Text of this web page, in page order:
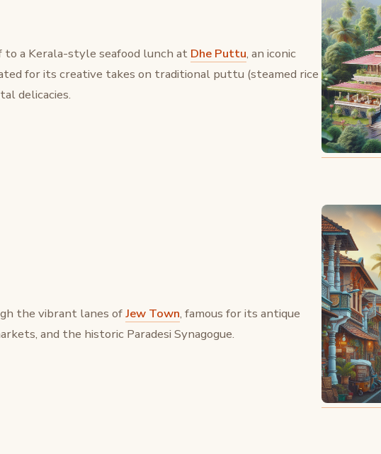
a Kerala-style seafood lunch at Dhe Puttu, an iconic
for its creative takes on traditional puttu (steamed rice
delicacies.
the vibrant lanes ofJew Town, famous for its antique
and the historic Paradesi Synagogue.